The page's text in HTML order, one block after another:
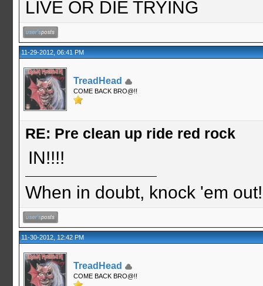
LIVE OR DIE TRYING
11-29-2012, 06:41 PM
TreadHead
COME BACK BRO@!!
RE: Pre clean up ride red rock
IN!!!!
When in doubt, knock 'em
11-30-2012, 12:42 PM
TreadHead
COME BACK BRO@!!